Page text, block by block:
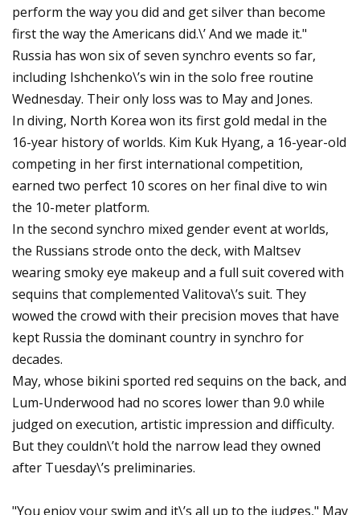
perform the way you did and get silver than become
first the way the Americans did.\’ And we made it."
Russia has won six of seven synchro events so far,
including Ishchenko\’s win in the solo free routine
Wednesday. Their only loss was to May and Jones.
In diving, North Korea won its first gold medal in the
16-year history of worlds. Kim Kuk Hyang, a 16-year-old
competing in her first international competition,
earned two perfect 10 scores on her final dive to win
the 10-meter platform.
In the second synchro mixed gender event at worlds,
the Russians strode onto the deck, with Maltsev
wearing smoky eye makeup and a full suit covered with
sequins that complemented Valitova\’s suit. They
wowed the crowd with their precision moves that have
kept Russia the dominant country in synchro for
decades.
May, whose bikini sported red sequins on the back, and
Lum-Underwood had no scores lower than 9.0 while
judged on execution, artistic impression and difficulty.
But they couldn\’t hold the narrow lead they owned
after Tuesday\’s preliminaries.
"You enjoy your swim and it\’s all up to the judges," May